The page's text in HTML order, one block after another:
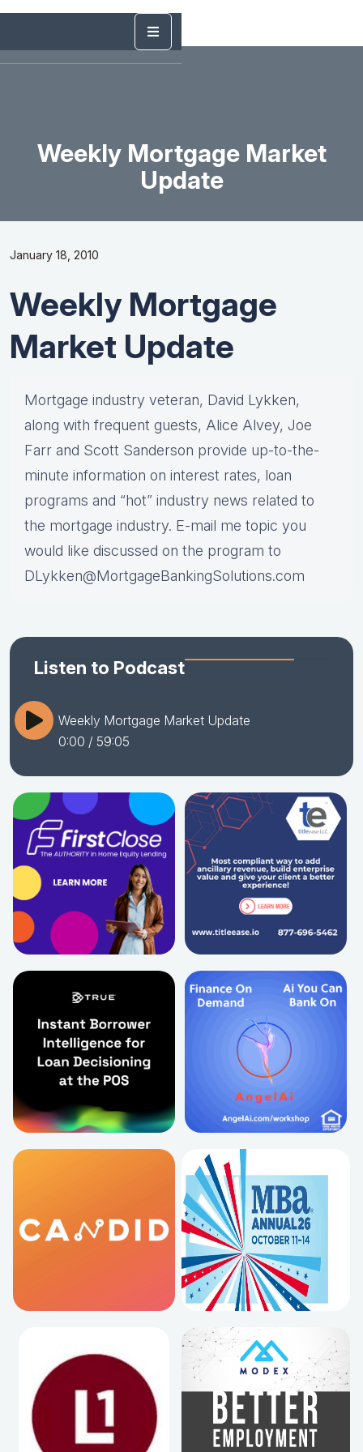
Weekly Mortgage Market
Update
January 18, 2010
Weekly Mortgage
Market Update
Mortgage industry veteran, David Lykken,
along with frequent guests, Alice Alvey, Joe
Farr and Scott Sanderson provide up-to-the-
minute information on interest rates, loan
programs and “hot” industry news related to
the mortgage industry. E-mail me topic you
would like discussed on the program to
DLykken@MortgageBankingSolutions.com
Listen to Podcast
Weekly Mortgage Market Update
0:00 / 59:05